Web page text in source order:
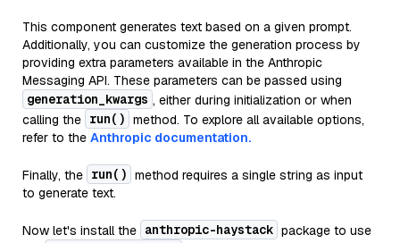
This component generates text based on a given prompt.
Additionally, you can customize the generation process by
providing extra parameters available in the Anthropic
Messaging API. These parameters can be passed using
generation_kwargs , either during initialization or when
calling the run() method. To explore all available options,
refer to the Anthropic documentation.
Finally, the run() method requires a single string as input
to generate text.
Now let's install the anthropic-haystack package to use